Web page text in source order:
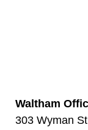
Waltham
303 Wyman